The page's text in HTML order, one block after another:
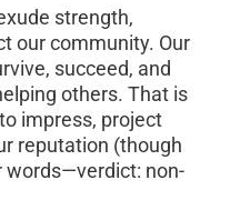
strength,
our community. Our
succeed, and
others. That is
impress, project
reputation (though
words—verdict: non-